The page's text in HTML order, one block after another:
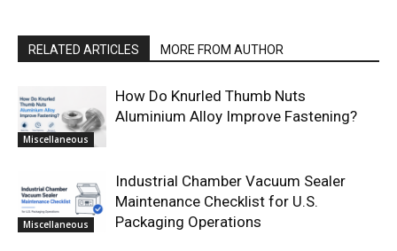
RELATED ARTICLES MORE FROM AUTHOR
Miscellaneous
How Do Knurled Thumb Nuts
Aluminium Alloy Improve Fastening?
Miscellaneous
Industrial Chamber Vacuum Sealer
Maintenance Checklist for U.S.
Packaging Operations